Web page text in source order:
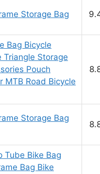
Storage Bag
Bag Bicycle
Triangle Storage
Pouch
MTB Road Bicycle
Storage Bag
Tube Bike Bag
Bag Bike